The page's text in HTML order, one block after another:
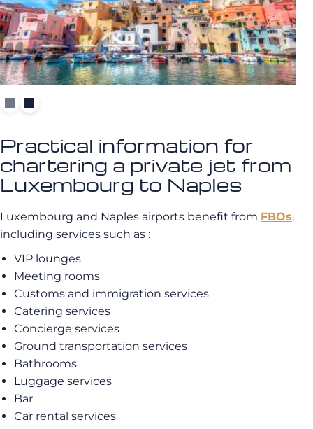
Practical information for
chartering a private jet from
Luxembourg to Naples
Luxembourg and Naples airports benefit from FBOs,
including services such as :
VIP lounges
Meeting rooms
Customs and immigration services
Catering services
Concierge services
Ground transportation services
Bathrooms
Luggage services
Bar
Car rental services